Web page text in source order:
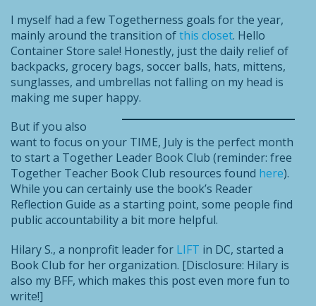
I myself had a few Togetherness goals for the year,
mainly around the transition ofthis closet. Hello
Container Store sale! Honestly, just the daily relief of
backpacks, grocery bags, soccer balls, hats, mittens,
sunglasses, and umbrellas not falling on my head is
making me super happy.
But if you also
want to focus on your TIME, July is the perfect month
to start a Together Leader Book Club (reminder: free
Together Teacher Book Club resources found here).
While you can certainly use the book’s Reader
Reflection Guide as a starting point, some people find
public accountability a bit more helpful.
Hilary S., a nonprofit leader for LIFT in DC, started a
Book Club for her organization. [Disclosure: Hilary is
also my BFF, which makes this post even more fun to
write!]